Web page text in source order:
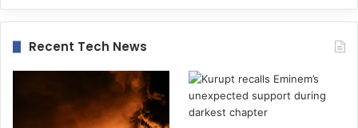
Recent Tech News